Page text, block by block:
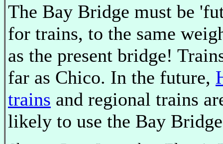
The Bay Bridge must be
for trains, to the same
as the present bridge!
far as Chico. In the future,
trains and regional trains
likely to use the Bay